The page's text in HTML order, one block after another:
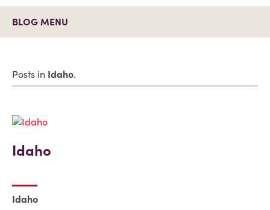
BLOG MENU
Posts in Idaho.
Idaho
Idaho